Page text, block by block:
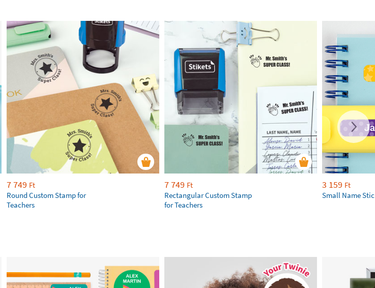
7 749 Ft
Round Custom Stamp for
Teachers
7 749 Ft
Rectangular Custom Stamp
for Teachers
3 159 Ft
Small Name